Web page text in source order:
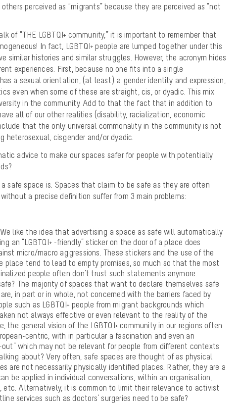
perceived as “migrants” because they are perceived as “not
of “THE LGBTQI+ community,” it is important to remember that
In fact, LGBTQI+ people are lumped together under this
similar histories and similar struggles. However, the acronym hides
experiences. First, because no one fits into a single
a sexual orientation, (at least) a gender identity and expression,
even when some of these are straight, cis, or dyadic. This mix
in the community. Add to that the fact that in addition to
all of our other realities (disability, racialization, economic
that the only universal commonality in the community is not
heterosexual, cisgender and/or dyadic.
advice to make our spaces safer for people with potentially
safe space is. Spaces that claim to be safe as they are often
a precise definition suffer from 3 main problems:
like the idea that advertising a space as safe will automatically
an “LGBTQI+ -friendly” sticker on the door of a place does
micro/macro aggressions. These stickers and the use of the
place tend to lead to empty promises, so much so that the most
people often don’t trust such statements anymore.
? The majority of spaces that want to declare themselves safe
in part or in whole, not concerned with the barriers faced by
such as LGBTQI+ people from migrant backgrounds which
not always effective or even relevant to the reality of the
the general vision of the LGBTQI+ community in our regions often
centric, with in particular a fascination and even an
which may not be relevant for people from different contexts
about? Very often, safe spaces are thought of as physical
are not necessarily physically identified places. Rather, they are a
be applied in individual conversations, within an organisation,
etc. Alternatively, it is common to limit their relevance to activist
services such as doctors’ surgeries need to be safe?